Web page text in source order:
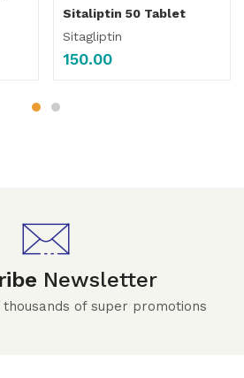
Sitaliptin 50 Tablet
Sitagliptin
150.00
Newsletter
of super promotions